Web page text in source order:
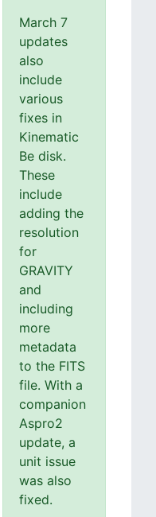
March 7
updates
also
include
various
fixes in
Kinematic
Be disk.
These
include
adding the
resolution
for
GRAVITY
and
including
more
metadata
to the FITS
file. With a
companion
Aspro2
update, a
unit issue
was also
fixed.